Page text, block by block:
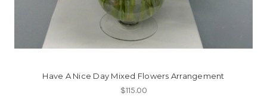
Have A Nice Day Mixed Flowers Arrangement
$115.00